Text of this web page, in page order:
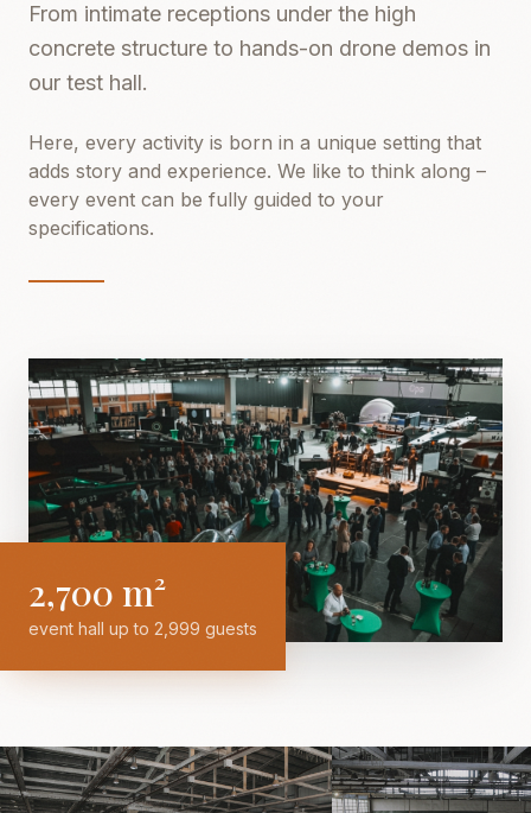
From intimate receptions under the high
concrete structure to hands-on drone demos in
our test hall.
Here, every activity is born in a unique setting that
adds story and experience. We like to think along –
every event can be fully guided to your
specifications.
2,700 m²
event hall up to 2,999 guests